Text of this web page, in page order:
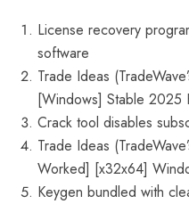
License recovery
software
Trade Ideas
[Windows] Stable 2025
Crack tool disables
Trade Ideas
Worked] [x32x64]
Keygen bundled with